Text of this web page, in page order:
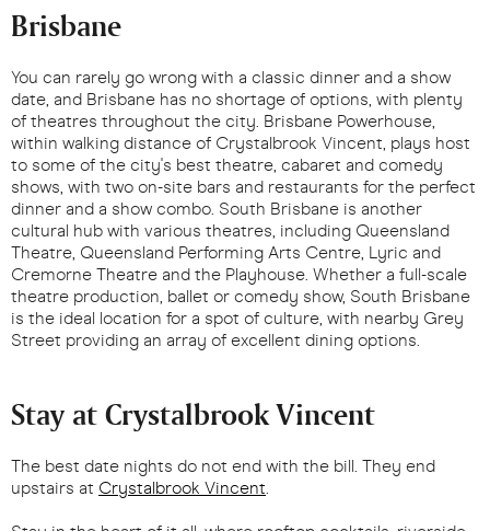
Brisbane
You can rarely go wrong with a classic dinner and a show
date, and Brisbane has no shortage of options, with plenty
of theatres throughout the city. Brisbane Powerhouse,
within walking distance of Crystalbrook Vincent, plays host
to some of the city's best theatre, cabaret and comedy
shows, with two on-site bars and restaurants for the perfect
dinner and a show combo. South Brisbane is another
cultural hub with various theatres, including Queensland
Theatre, Queensland Performing Arts Centre, Lyric and
Cremorne Theatre and the Playhouse. Whether a full-scale
theatre production, ballet or comedy show, South Brisbane
is the ideal location for a spot of culture, with nearby Grey
Street providing an array of excellent dining options.
Stay at Crystalbrook Vincent
The best date nights do not end with the bill. They end
upstairs at Crystalbrook Vincent.